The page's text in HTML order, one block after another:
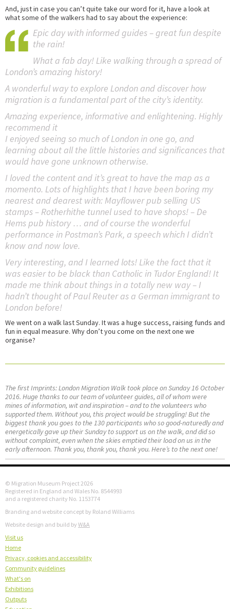
And, just in case you can’t quite take our word for it, have a look at
what some of the walkers had to say about the experience:
Epic day with informed guides – great fun despite
the rain!
What a fab day! Like walking through a spread of
London’s amazing history!
A wonderful way to explore London and discover how
migration is a fundamental part of the city’s identity.
Amazing experience, informative and enlightening. Highly
recommend it
I enjoyed seeing so much of London in one go, and
learning about all the little histories and significances that
would have gone unknown otherwise.
I loved the content and it’s great to have the map as a
momento. Lots of highlights that I have been boring my
nearest and dearest with: Mayflower pub selling US
stamps – Rotherhithe tunnel used to have shops! – De
Hems pub history … and of course the wonderful
performance in Postman’s Park, a speech which I didn’t
know and now love.
Very interesting, and I learned lots! Like the fact that it
was easier to be black than Catholic in Tudor England! It
made me think about things in a totally new way – I
hadn’t thought of Paul Reuter as a German immigrant to
London before!
We went on a walk last Sunday. It was a huge success, raising funds and
fun in equal measure. Why don’t you come on the next one we
organise?
The first Imprints: London Migration Walk took place on Sunday 16 October
2016. Huge thanks to our team of volunteer guides, all of whom were
mines of information, wit and inspiration – and to the volunteers who
supported them. Without you, this project would be struggling! But the
biggest thank you goes to the 130 participants who so good-naturedly and
energetically gave up their Sunday to support us on the walk, and did so
without complaint, even when the skies emptied their load on us in the
early afternoon. Thank you, thank you, thank you. Here’s to the next one!
© Migration Museum Project 2026
Registered in England and Wales No. 8544993
and a registered charity No. 1153774
Branding and website concept by Roland Williams
Website design and build by W&A
Visit us
Home
Privacy, cookies and accessibility
Community guidelines
What's on
Exhibitions
Outputs